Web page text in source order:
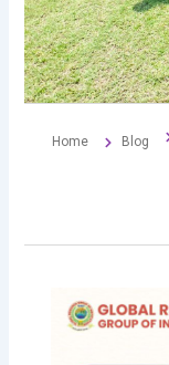
Home Blog